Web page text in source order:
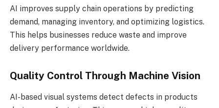
AI improves supply chain operations by predicting
demand, managing inventory, and optimizing logistics.
This helps businesses reduce waste and improve
delivery performance worldwide.
Quality Control Through Machine Vision
AI-based visual systems detect defects in products